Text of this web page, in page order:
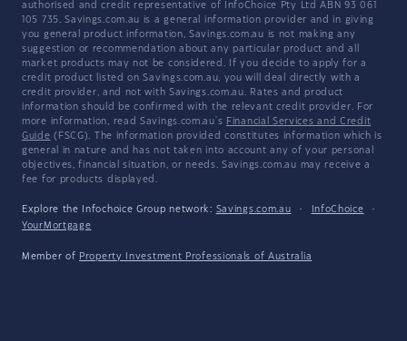
authorised and credit representative of InfoChoice Pty Ltd ABN 93 061
105 735. Savings.com.au is a general information provider and in giving
you general product information, Savings.com.au is not making any
suggestion or recommendation about any particular product and all
market products may not be considered. If you decide to apply for a
credit product listed on Savings.com.au, you will deal directly with a
credit provider, and not with Savings.com.au. Rates and product
information should be confirmed with the relevant credit provider. For
more information, read Savings.com.au's Financial Services and Credit
Guide (FSCG). The information provided constitutes information which is
general in nature and has not taken into account any of your personal
objectives, financial situation, or needs. Savings.com.au may receive a
fee for products displayed.
Explore the Infochoice Group network: Savings.com.au · InfoChoice
·
YourMortgage
Member of Property Investment Professionals of Australia